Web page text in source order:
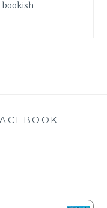
bookish